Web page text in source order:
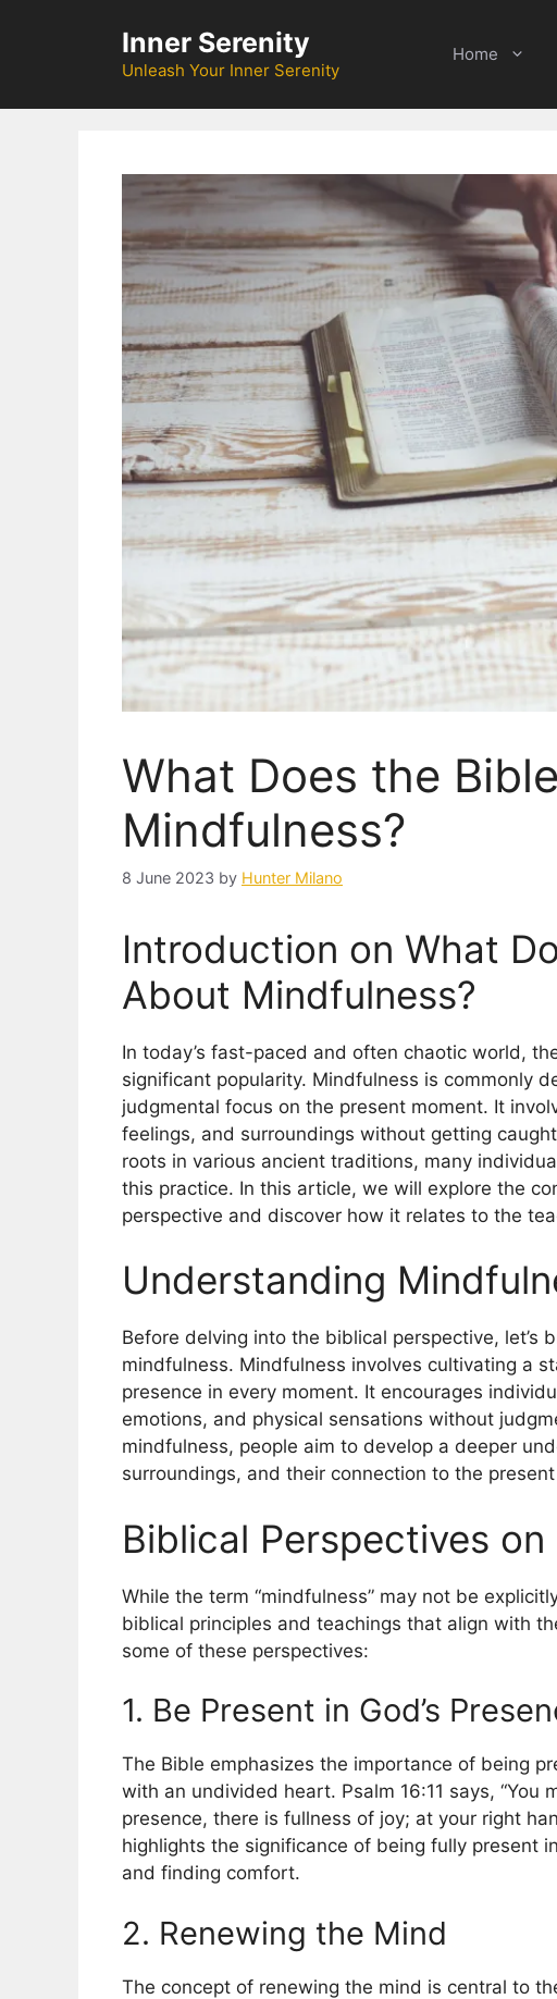
Inner Serenity
Unleash Your Inner Serenity
Home
What Does the
Mindfulness?
8 June 2023 by Hunter Milano
Introduction on What
About Mindfulness?
In today’s fast-paced and often chaotic world,
significant popularity. Mindfulness is commonly
judgmental focus on the present moment. It
feelings, and surroundings without getting
roots in various ancient traditions, many
this practice. In this article, we will explore the
perspective and discover how it relates to the
Understanding
Before delving into the biblical perspective, let’s
mindfulness. Mindfulness involves cultivating a
presence in every moment. It encourages
emotions, and physical sensations without
mindfulness, people aim to develop a deeper
surroundings, and their connection to the
Biblical Perspectives
While the term “mindfulness” may not be
biblical principles and teachings that align with
some of these perspectives:
1. Be Present in God’s
The Bible emphasizes the importance of being
with an undivided heart. Psalm 16:11 says,
presence, there is fullness of joy; at your right
highlights the significance of being fully present
and finding comfort.
2. Renewing the Mind
The concept of renewing the mind is central to